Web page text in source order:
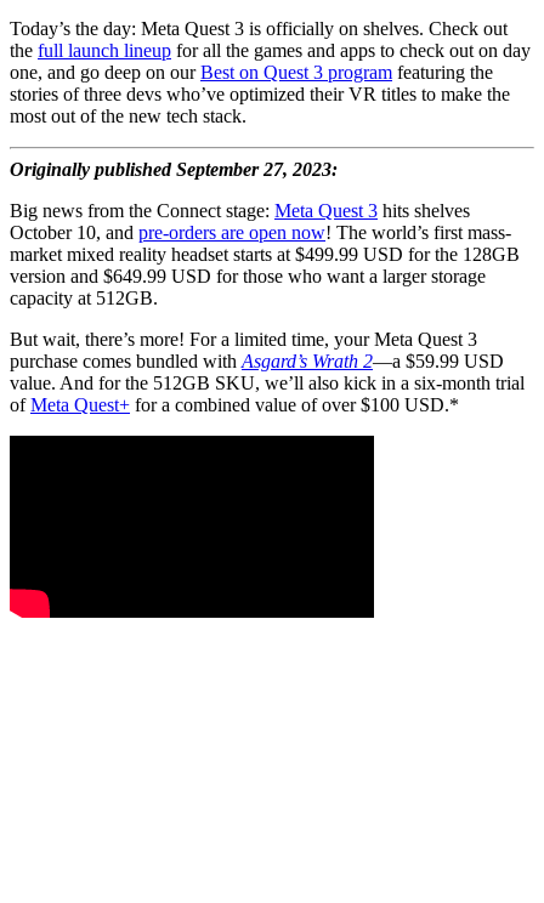
Today’s the day: Meta Quest 3 is officially on shelves. Check out
the full launch lineup for all the games and apps to check out on day
one, and go deep on ourBest on Quest 3 program featuring the
stories of three devs who’ve optimized their VR titles to make the
most out of the new tech stack.
Originally published September 27, 2023:
Big news from the Connect stage: Meta Quest 3 hits shelves
October 10, and pre-orders are open now! The world’s first mass-
market mixed reality headset starts at $499.99 USD for the 128GB
version and $649.99 USD for those who want a larger storage
capacity at 512GB.
But wait, there’s more! For a limited time, your Meta Quest 3
purchase comes bundled with Asgard’s Wrath 2—a $59.99 USD
value. And for the 512GB SKU, we’ll also kick in a six-month trial
ofMeta Quest+ for a combined value of over $100 USD.*